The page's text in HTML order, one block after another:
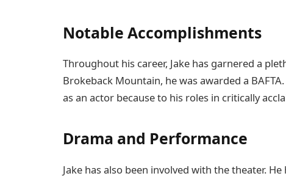
Notable Accomplishments
Throughout his career, Jake has garnered a
Brokeback Mountain, he was awarded a
as an actor because to his roles in critically
Drama and Performance
Jake has also been involved with the theater.